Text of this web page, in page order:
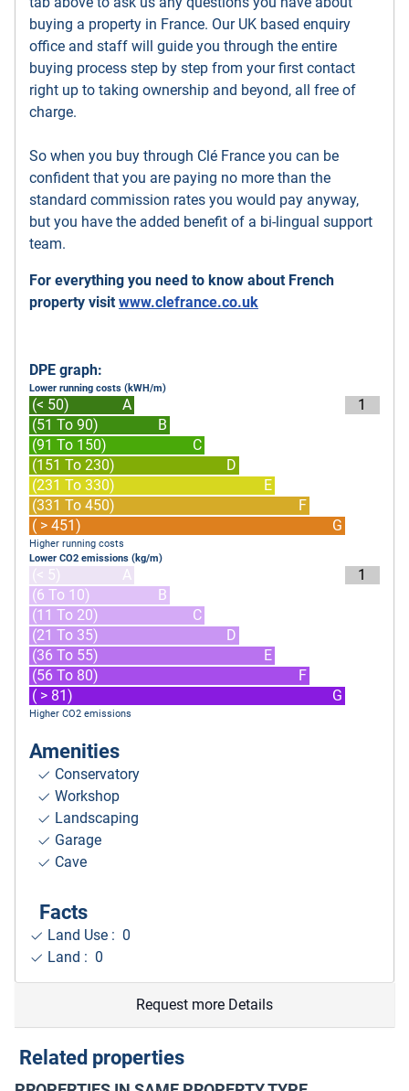
buying a property in France. Our UK based enquiry
office and staff will guide you through the entire
buying process step by step from your first contact
right up to taking ownership and beyond, all free of
charge.
So when you buy through Clé France you can be
confident that you are paying no more than the
standard commission rates you would pay anyway,
but you have the added benefit of a bi-lingual support
team.
For everything you need to know about French
property visit www.clefrance.co.uk
DPE graph:
Lower running costs (kWH/m)
(< 50)
A
(51 To 90)
B
(91 To 150)
C
(151 To 230)
D
(231 To 330)
E
(331 To 450)
F
( > 451)
G
1
Higher running costs
Lower CO2 emissions (kg/m)
(< 5)
A
(6 To 10)
B
(11 To 20)
C
(21 To 35)
D
(36 To 55)
E
(56 To 80)
F
( > 81)
G
1
Higher CO2 emissions
Amenities
Conservatory
Workshop
Landscaping
Garage
Cave
Facts
Land Use : 0
Land : 0
Request more Details
Related properties